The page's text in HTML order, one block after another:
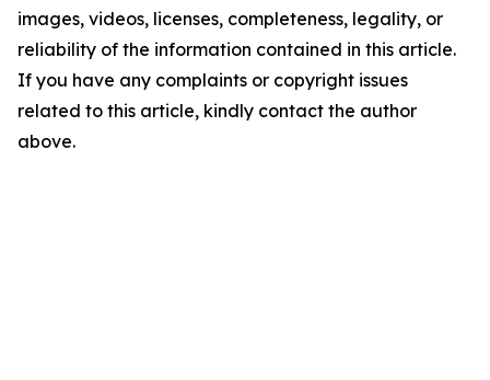
images, videos, licenses, completeness, legality, or
reliability of the information contained in this article.
If you have any complaints or copyright issues
related to this article, kindly contact the author
above.